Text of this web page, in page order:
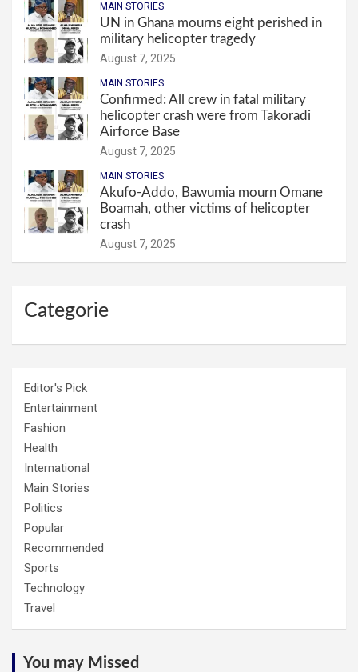
MAIN STORIES
UN in Ghana mourns eight perished in
military helicopter tragedy
August 7, 2025
MAIN STORIES
Confirmed: All crew in fatal military
helicopter crash were from Takoradi
Airforce Base
August 7, 2025
MAIN STORIES
Akufo-Addo, Bawumia mourn Omane
Boamah, other victims of helicopter
crash
August 7, 2025
Categorie
Editor's Pick
Entertainment
Fashion
Health
International
Main Stories
Politics
Popular
Recommended
Sports
Technology
Travel
You may Missed